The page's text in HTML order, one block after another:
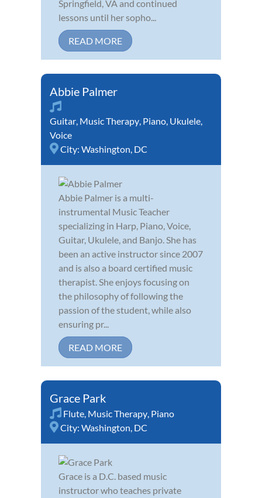
Springfield, VA and continued
lessons until her sopho...
READ MORE
Abbie Palmer
Guitar, Music Therapy, Piano, Ukulele,
Voice
City: Washington, DC
Abbie Palmer is a multi-
instrumental Music Teacher
specializing in Harp, Piano, Voice,
Guitar, Ukulele, and Banjo. She has
been an active instructor since 2007
and is also a board certified music
therapist. She enjoys focusing on
the philosophy of following the
passion of the student, while also
ensuring pr...
READ MORE
Grace Park
Flute, Music Therapy, Piano
City: Washington, DC
Grace is a D.C. based music
instructor who teaches private